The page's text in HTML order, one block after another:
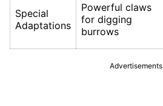
Special
Adaptations
Powerful claws
for digging
burrows
Advertisements